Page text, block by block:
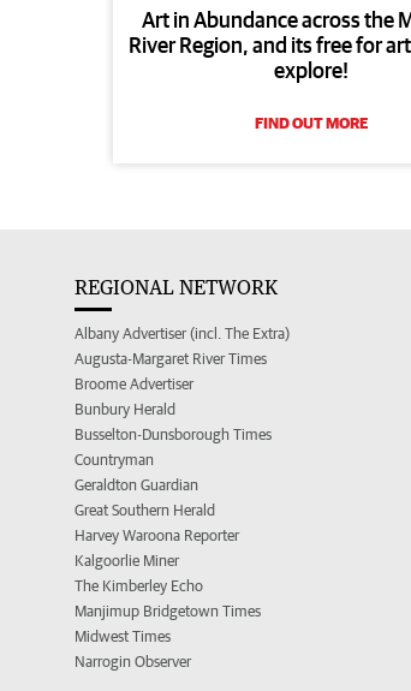
Art in Abundance across the
River Region, and its free for
explore!
FIND OUT MORE
REGIONAL NETWORK
Albany Advertiser (incl. The Extra)
Augusta-Margaret River Times
Broome Advertiser
Bunbury Herald
Busselton-Dunsborough Times
Countryman
Geraldton Guardian
Great Southern Herald
Harvey Waroona Reporter
Kalgoorlie Miner
The Kimberley Echo
Manjimup Bridgetown Times
Midwest Times
Narrogin Observer